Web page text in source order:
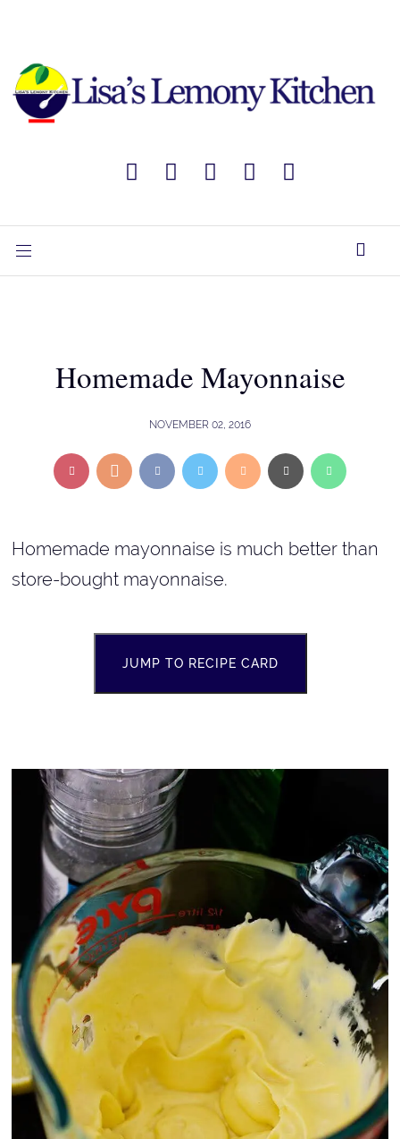
Homemade Mayonnaise
NOVEMBER 02, 2016
Homemade mayonnaise is much better than
store-bought mayonnaise.
JUMP TO RECIPE CARD